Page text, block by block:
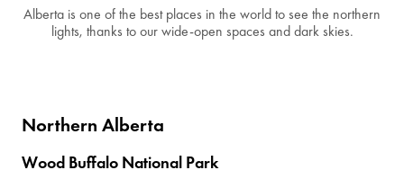
Alberta is one of the best places in the world to see the northern
lights, thanks to our wide-open spaces and dark skies.
Northern Alberta
Wood Buffalo National Park